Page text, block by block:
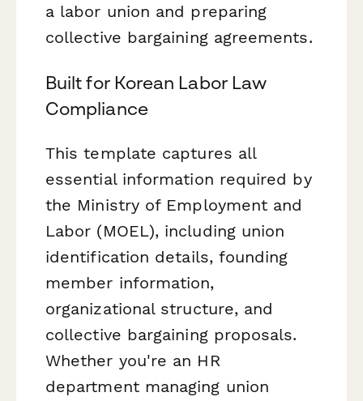
a labor union and preparing
collective bargaining agreements.
Built for Korean Labor Law
Compliance
This template captures all
essential information required by
the Ministry of Employment and
Labor (MOEL), including union
identification details, founding
member information,
organizational structure, and
collective bargaining proposals.
Whether you're an HR
department managing union